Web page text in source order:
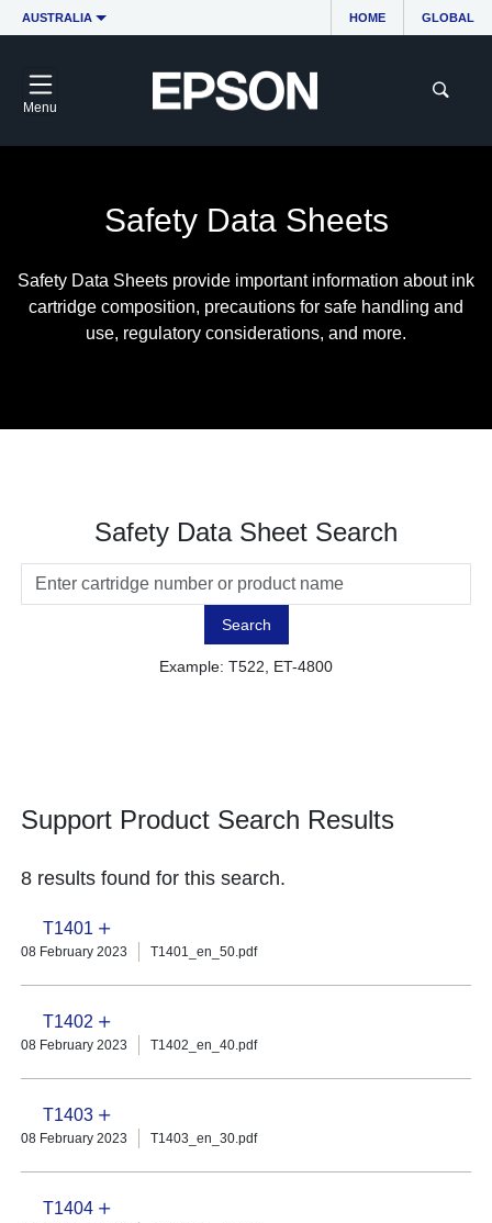
AUSTRALIA HOME GLOBAL
Menu
Safety Data Sheets
Safety Data Sheets provide important information about ink
cartridge composition, precautions for safe handling and
use, regulatory considerations, and more.
Safety Data Sheet Search
Search
Example: T522, ET-4800
Support Product Search Results
8 results found for this search.
T1401
08 February 2023 T1401_en_50.pdf
T1402
08 February 2023 T1402_en_40.pdf
T1403
08 February 2023 T1403_en_30.pdf
T1404